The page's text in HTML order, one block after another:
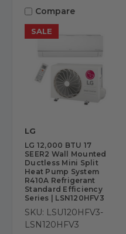
SALE
Compare
LG
LG 12,000 BTU 17
SEER2 Wall Mounted
Ductless Mini Split
Heat Pump System
R410A Refrigerant
Standard Efficiency
Series | LSN120HFV3
SKU: LSU120HFV3-
LSN120HFV3